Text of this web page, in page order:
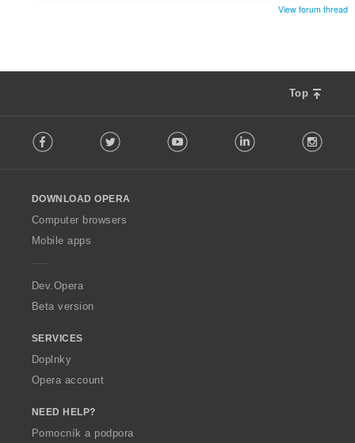
View forum thread
Top
o
w
O
p
a
Facebook Twitter Youtube LinkedIn
DOWNLOAD OPERA
Computer browsers
Mobile apps
Dev.Opera
Beta version
SERVICES
Doplnky
Opera account
NEED HELP?
Pomocník a podpora